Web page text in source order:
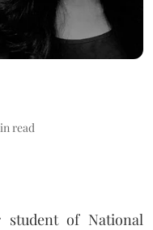
read
of National